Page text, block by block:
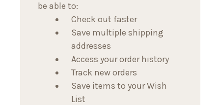
be able to:
Check out faster
Save multiple shipping
addresses
Access your order history
Track new orders
Save items to your Wish
List